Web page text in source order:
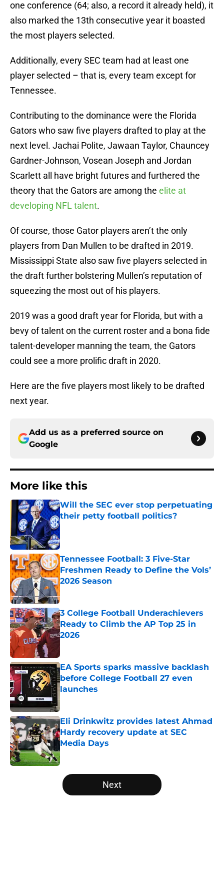
one conference (64; also, a record it already held), it
also marked the 13th consecutive year it boasted
the most players selected.
Additionally, every SEC team had at least one
player selected – that is, every team except for
Tennessee.
Contributing to the dominance were the Florida
Gators who saw five players drafted to play at the
next level. Jachai Polite, Jawaan Taylor, Chauncey
Gardner-Johnson, Vosean Joseph and Jordan
Scarlett all have bright futures and furthered the
theory that the Gators are among the elite at
developing NFL talent.
Of course, those Gator players aren’t the only
players from Dan Mullen to be drafted in 2019.
Mississippi State also saw five players selected in
the draft further bolstering Mullen’s reputation of
squeezing the most out of his players.
2019 was a good draft year for Florida, but with a
bevy of talent on the current roster and a bona fide
talent-developer manning the team, the Gators
could see a more prolific draft in 2020.
Here are the five players most likely to be drafted
next year.
Add us as a preferred source on
Google
More like this
Will the SEC ever stop perpetuating
their petty football politics?
Published by on Invalid Date
Tennessee Football: 3 Five-Star
Freshmen Ready to Define the Vols’
2026 Season
Published by on Invalid Date
3 College Football Underachievers
Ready to Climb the AP Top 25 in
2026
EA Sports sparks massive backlash
before College Football 27 even
launches
Eli Drinkwitz provides latest Ahmad
Hardy recovery update at SEC
Media Days
Published by on Invalid Date
5 related articles loaded
Next